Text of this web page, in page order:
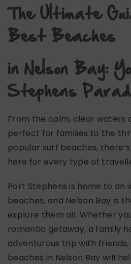
The Ultimate
Best Beaches
in Nelson Bay:
Stephens
From the calm, clear waters
perfect for families to the
popular surf beaches,
here for every type of
Port Stephens is home to an
beaches, and Nelson Bay is
explore them all. Whether
romantic getaway, a family
adventurous trip with
beaches in Nelson Bay will